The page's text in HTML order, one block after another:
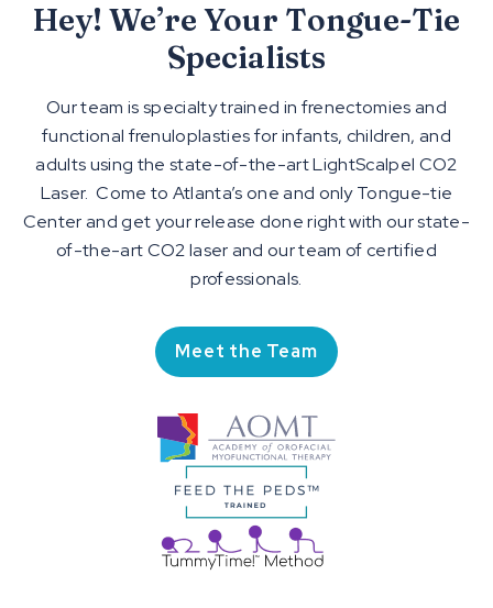
Hey! We’re Your Tongue-Tie
Specialists
Our team is specialty trained in frenectomies and
functional frenuloplasties for infants, children, and
adults using the state-of-the-art LightScalpel CO2
Laser. Come to Atlanta’s one and only Tongue-tie
Center and get your release done right with our state-
of-the-art CO2 laser and our team of certified
professionals.
Meet the Team